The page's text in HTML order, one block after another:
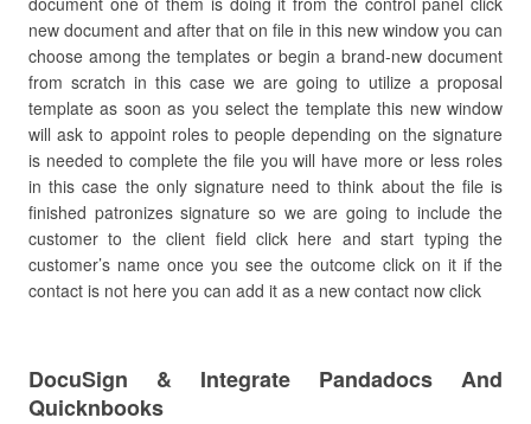
new document and after that on file in this new window you can
choose among the templates or begin a brand-new document
from scratch in this case we are going to utilize a proposal
template as soon as you select the template this new window
will ask to appoint roles to people depending on the signature
is needed to complete the file you will have more or less roles
in this case the only signature need to think about the file is
finished patronizes signature so we are going to include the
customer to the client field click here and start typing the
customer’s name once you see the outcome click on it if the
contact is not here you can add it as a new contact now click
DocuSign & Integrate Pandadocs And
Quicknbooks